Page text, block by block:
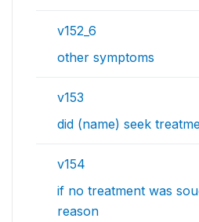
v152_6
other symptoms
v153
did (name) seek
v154
if no treatment was
reason